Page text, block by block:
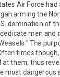
Air Force
arming the
domination of
men and
The
times
them, thus
dangerous